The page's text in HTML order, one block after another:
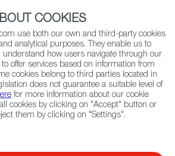
(+34) 913 497 100 |
Search
Exporter detail
COOKIES
use both our own and third-party cookies
analytical purposes. They enable us to
understand how users navigate through our
offer services based on information from
cookies belong to third parties located in
does not guarantee a suitable level of
for more information about our cookie
cookies by clicking on "Accept" button or
them by clicking on "Settings".